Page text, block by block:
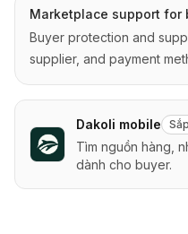
Marketplace support for
Buyer protection and
supplier, and payment
Dakoli mobile
Tìm nguồn hàng,
dành cho buyer.